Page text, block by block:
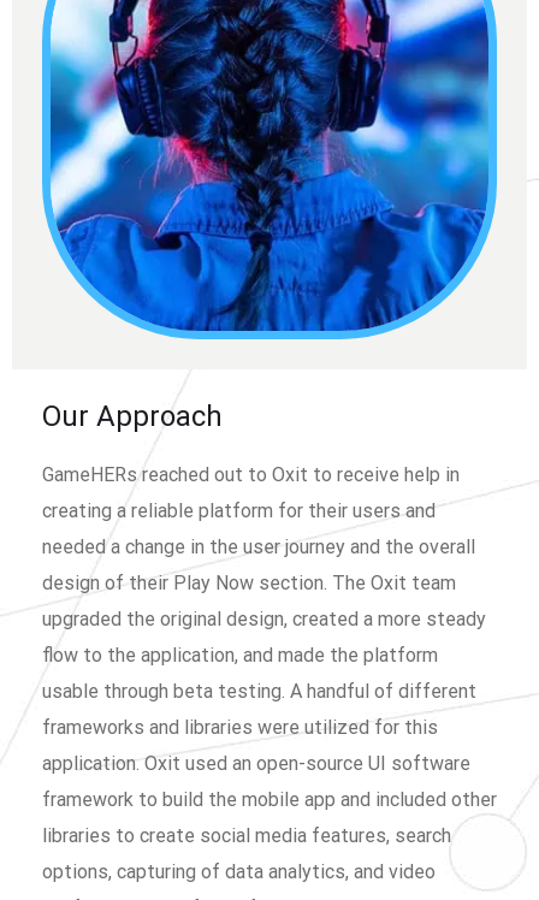
Our Approach
GameHERs reached out to Oxit to receive help in
creating a reliable platform for their users and
needed a change in the user journey and the overall
design of their Play Now section. The Oxit team
upgraded the original design, created a more steady
flow to the application, and made the platform
usable through beta testing. A handful of different
frameworks and libraries were utilized for this
application. Oxit used an open-source UI software
framework to build the mobile app and included other
libraries to create social media features, search
options, capturing of data analytics, and video